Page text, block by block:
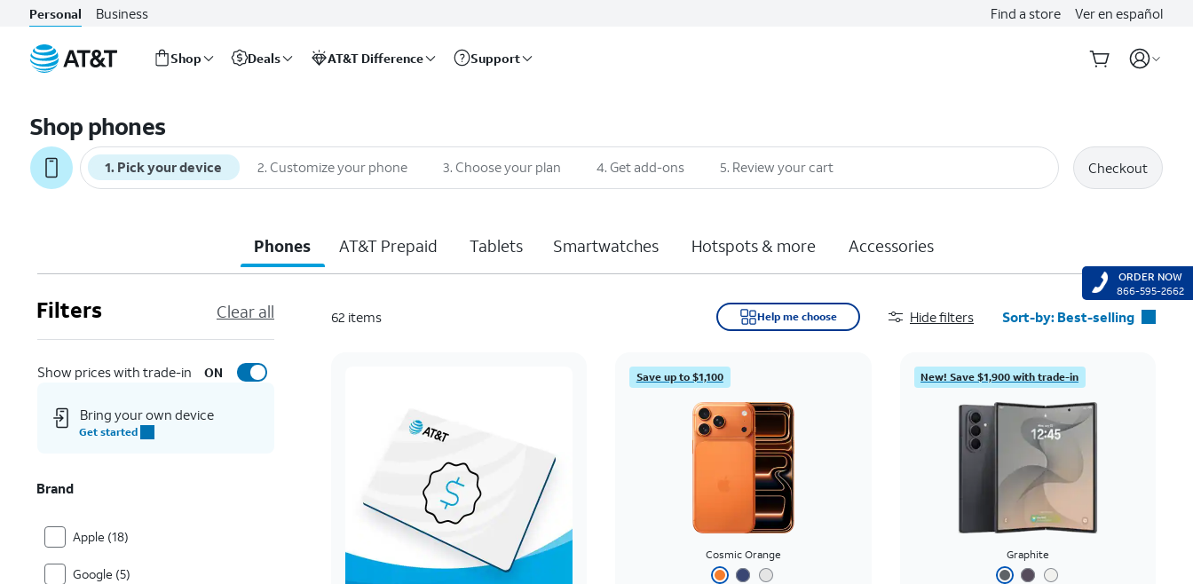
Personal Business Find a store Ver en español
Shop Deals AT&T Difference Support
Shop phones
1. Pick your device 2. Customize your phone 3. Choose your plan 4. Get add-ons 5. Review your cart Checkout
Phones AT&T Prepaid Tablets Smartwatches Hotspots & more Accessories
Filters Clear all
Show prices with trade-in ON
Bring your own device
Get started
Brand
Apple (18)
Google (5)
62 items Help me choose Hide filters Sort-by: Best-selling
Featured
Price: low to high
Price: high to low
Newest
Rating: high to low
Save up to $1,100
Cosmic Orange
New! Save $1,900 with trade-in
Graphite
ORDER NOW
866-595-2662